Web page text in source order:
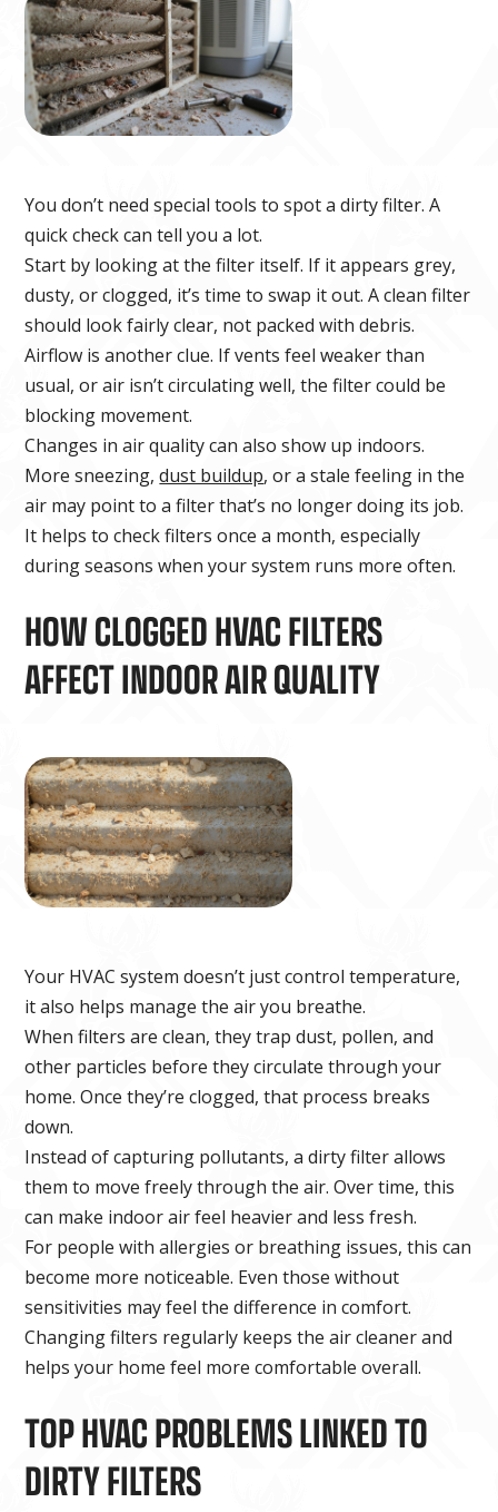
You don’t need special tools to spot a dirty filter. A
quick check can tell you a lot.
Start by looking at the filter itself. If it appears grey,
dusty, or clogged, it’s time to swap it out. A clean filter
should look fairly clear, not packed with debris.
Airflow is another clue. If vents feel weaker than
usual, or air isn’t circulating well, the filter could be
blocking movement.
Changes in air quality can also show up indoors.
More sneezing,dust buildup, or a stale feeling in the
air may point to a filter that’s no longer doing its job.
It helps to check filters once a month, especially
during seasons when your system runs more often.
HOW CLOGGED HVAC FILTERS
AFFECT INDOOR AIR QUALITY
Your HVAC system doesn’t just control temperature,
it also helps manage the air you breathe.
When filters are clean, they trap dust, pollen, and
other particles before they circulate through your
home. Once they’re clogged, that process breaks
down.
Instead of capturing pollutants, a dirty filter allows
them to move freely through the air. Over time, this
can make indoor air feel heavier and less fresh.
For people with allergies or breathing issues, this can
become more noticeable. Even those without
sensitivities may feel the difference in comfort.
Changing filters regularly keeps the air cleaner and
helps your home feel more comfortable overall.
TOP HVAC PROBLEMS LINKED TO
DIRTY FILTERS